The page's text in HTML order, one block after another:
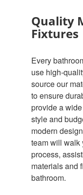
Quality
Fixtures
Every
use high-
source our
to ensure
provide a
style and
modern
team will walk
process,
materials and
bathroom.